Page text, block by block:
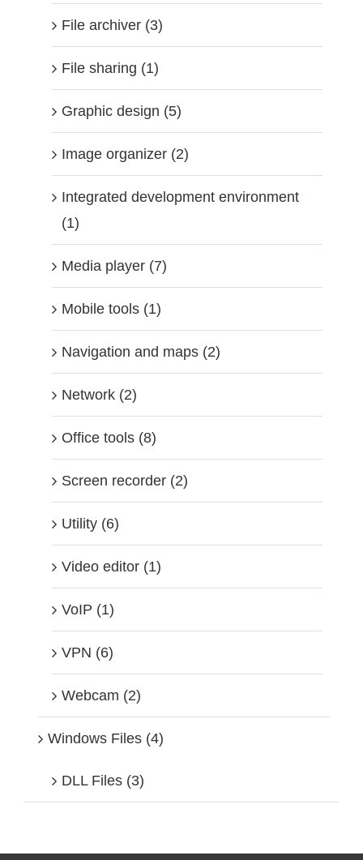
File archiver (3)
File sharing (1)
Graphic design (5)
Image organizer (2)
Integrated development environment
(1)
Media player (7)
Mobile tools (1)
Navigation and maps (2)
Network (2)
Office tools (8)
Screen recorder (2)
Utility (6)
Video editor (1)
VoIP (1)
VPN (6)
Webcam (2)
Windows Files (4)
DLL Files (3)